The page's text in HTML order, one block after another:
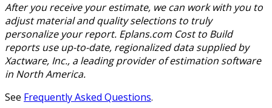
After you receive your estimate, we can work with you to
adjust material and quality selections to truly
personalize your report. Eplans.com Cost to Build
reports use up-to-date, regionalized data supplied by
Xactware, Inc., a leading provider of estimation software
in North America.
See Frequently Asked Questions.